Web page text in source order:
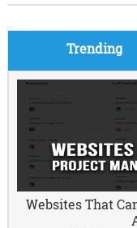
Trending
Websites That